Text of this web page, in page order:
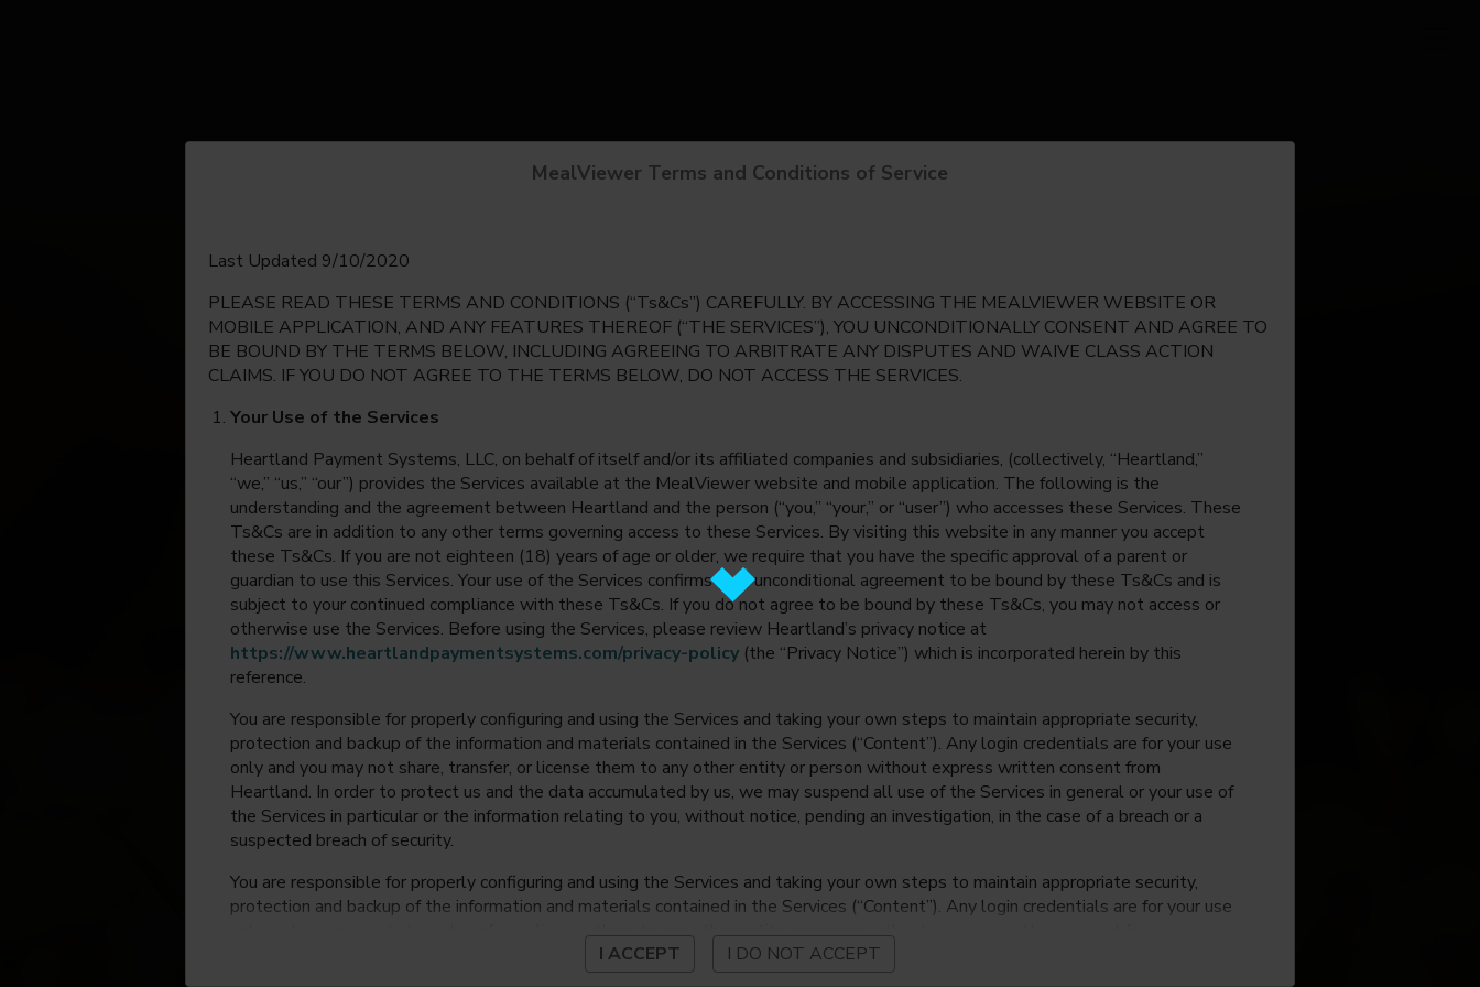
English
Espanol
MealViewer Terms and Conditions of Service
Last Updated 9/10/2020
PLEASE READ THESE TERMS AND CONDITIONS (“Ts&Cs”) CAREFULLY. BY ACCESSING THE MEALVIEWER WEBSITE OR
MOBILE APPLICATION, AND ANY FEATURES THEREOF (“THE SERVICES”), YOU UNCONDITIONALLY CONSENT AND AGREE TO
BE BOUND BY THE TERMS BELOW, INCLUDING AGREEING TO ARBITRATE ANY DISPUTES AND WAIVE CLASS ACTION
CLAIMS. IF YOU DO NOT AGREE TO THE TERMS BELOW, DO NOT ACCESS THE SERVICES.
Your Use of the Services
Heartland Payment Systems, LLC, on behalf of itself and/or its affiliated companies and subsidiaries, (collectively, “Heartland,”
“we,” “us,” “our”) provides the Services available at the MealViewer website and mobile application. The following is the
understanding and the agreement between Heartland and the person (“you,” “your,” or “user”) who accesses these Services. These
Ts&Cs are in addition to any other terms governing access to these Services. By visiting this website in any manner you accept
these Ts&Cs. If you are not eighteen (18) years of age or older, we require that you have the specific approval of a parent or
guardian to use this Services. Your use of the Services confirms your unconditional agreement to be bound by these Ts&Cs and is
subject to your continued compliance with these Ts&Cs. If you do not agree to be bound by these Ts&Cs, you may not access or
otherwise use the Services. Before using the Services, please review Heartland’s privacy notice at
https://www.heartlandpaymentsystems.com/privacy-policy (the “Privacy Notice”) which is incorporated herein by this
reference.
You are responsible for properly configuring and using the Services and taking your own steps to maintain appropriate security,
protection and backup of the information and materials contained in the Services (“Content”). Any login credentials are for your use
only and you may not share, transfer, or license them to any other entity or person without express written consent from
Heartland. In order to protect us and the data accumulated by us, we may suspend all use of the Services in general or your use of
the Services in particular or the information relating to you, without notice, pending an investigation, in the case of a breach or a
suspected breach of security.
You are responsible for properly configuring and using the Services and taking your own steps to maintain appropriate security,
protection and backup of the information and materials contained in the Services (“Content”). Any login credentials are for your use
only and you may not share, transfer, or license them to any other entity or person without express written consent from
Heartland. In order to protect us and the data accumulated by us, we may suspend all use of the Services in general or your use of
the Services in particular or the information relating to you, without notice, pending an investigation, in the case of a breach or a
I ACCEPT I DO NOT ACCEPT